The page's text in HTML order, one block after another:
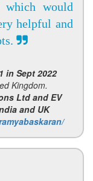
which would
helpful and
in Sept 2022
Kingdom.
Ltd and EV
and UK